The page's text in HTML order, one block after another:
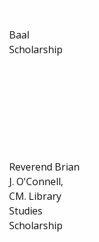
Baal
Scholarship
Reverend Brian
J. O'Connell,
CM. Library
Studies
Scholarship